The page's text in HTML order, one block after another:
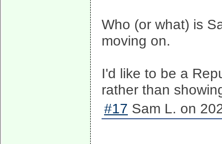
Who (or what) is
moving on.
I'd like to be a
rather than
#17 Sam L. on